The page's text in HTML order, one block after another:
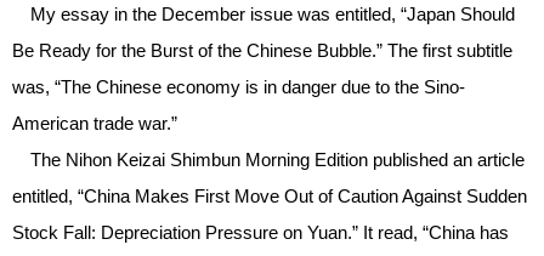
My essay in the December issue was entitled, “Japan Should
Be Ready for the Burst of the Chinese Bubble.” The first subtitle
was, “The Chinese economy is in danger due to the Sino-
American trade war.”
The Nihon Keizai Shimbun Morning Edition published an article
entitled, “China Makes First Move Out of Caution Against Sudden
Stock Fall: Depreciation Pressure on Yuan.” It read, “China has